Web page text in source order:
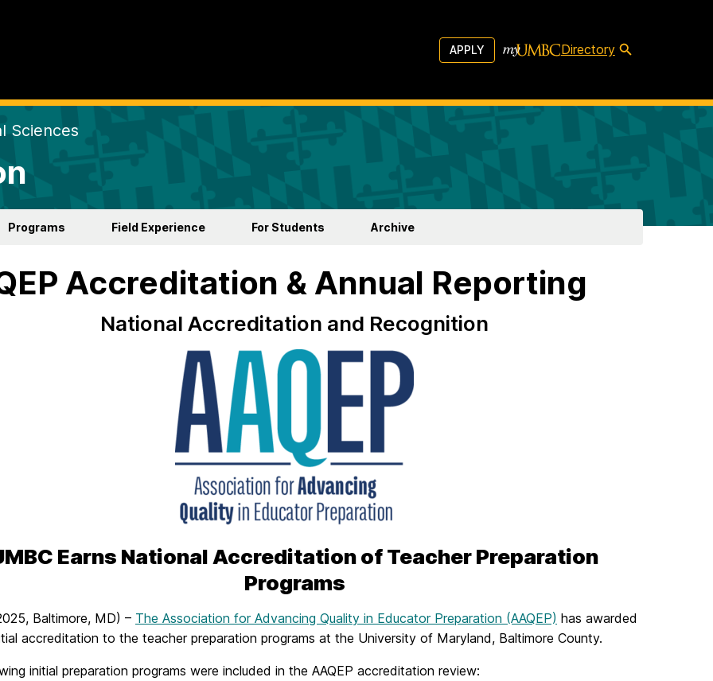
APPLY Directory
Sciences
Programs Field Experience For Students Archive
Accreditation & Annual Reporting
National Accreditation and Recognition
Earns National Accreditation of Teacher Preparation
Programs
Baltimore, MD) – The Association for Advancing Quality in Educator Preparation (AAQEP) has awarded
accreditation to the teacher preparation programs at the University of Maryland, Baltimore County.
initial preparation programs were included in the AAQEP accreditation review: